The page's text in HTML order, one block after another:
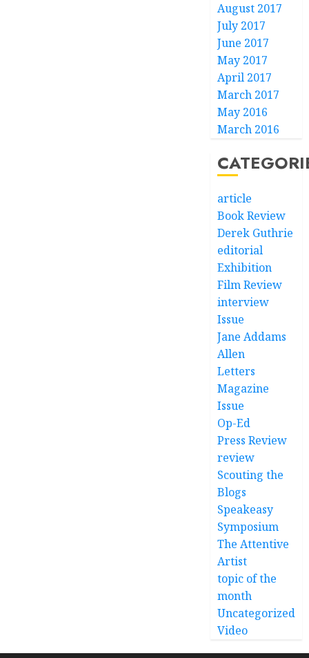
August 2017
July 2017
June 2017
May 2017
April 2017
March 2017
May 2016
March 2016
article
Book Review
Derek Guthrie
editorial
Exhibition
Film Review
interview
Issue
Jane Addams
Allen
Letters
Magazine
Issue
Op-Ed
Press Review
review
Scouting the
Blogs
Speakeasy
Symposium
The Attentive
Artist
topic of the
month
Uncategorized
Video